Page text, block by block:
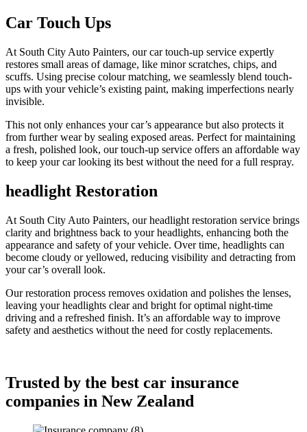
Car Touch Ups
At South City Auto Painters, our car touch-up service expertly
restores small areas of damage, like minor scratches, chips, and
scuffs. Using precise colour matching, we seamlessly blend touch-
ups with your vehicle’s existing paint, making imperfections nearly
invisible.
This not only enhances your car’s appearance but also protects it
from further wear by sealing exposed areas. Perfect for maintaining
a fresh, polished look, our touch-up service offers an affordable way
to keep your car looking its best without the need for a full respray.
headlight Restoration
At South City Auto Painters, our headlight restoration service brings
clarity and brightness back to your headlights, enhancing both the
appearance and safety of your vehicle. Over time, headlights can
become cloudy or yellowed, reducing visibility and detracting from
your car’s overall look.
Our restoration process removes oxidation and polishes the lenses,
leaving your headlights clear and bright for optimal night-time
driving and a refreshed finish. It’s an affordable way to improve
safety and aesthetics without the need for costly replacements.
Trusted by the best car insurance
companies in New Zealand